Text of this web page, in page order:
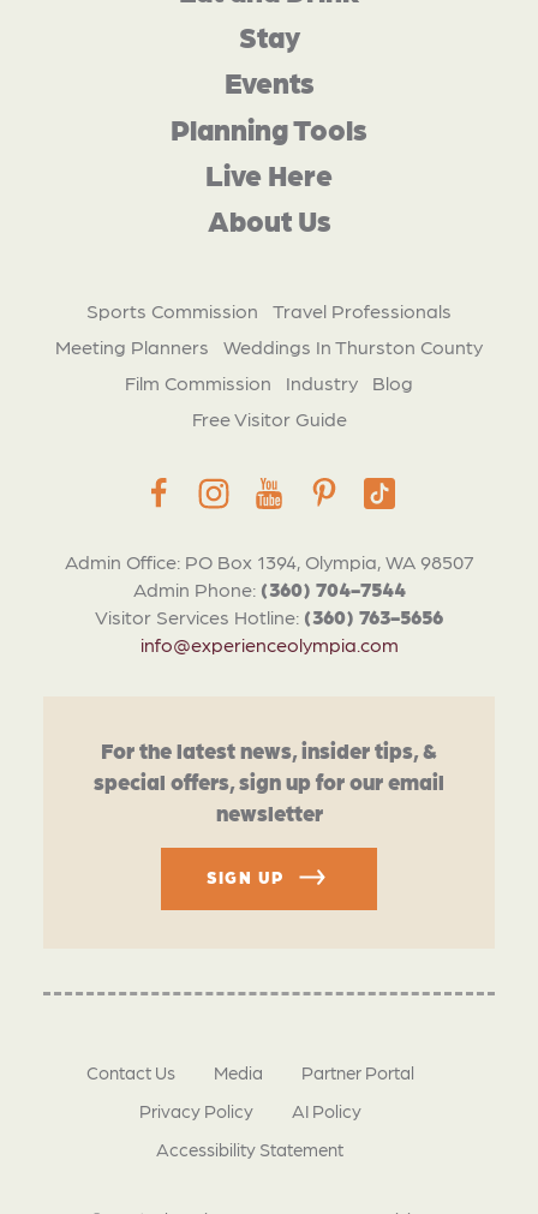
Admin Office: PO Box 1394, Olympia, WA 98507
Admin Phone: (360) 704-7544
Visitor Services Hotline: (360) 763-5656
info@experienceolympia.com
Stay
Events
Planning Tools
Live Here
About Us
Sports Commission
Travel Professionals
Meeting Planners
Weddings In Thurston County
Film Commission
Industry
Blog
Free Visitor Guide
For the latest news, insider tips, &
special offers, sign up for our email
newsletter
SIGN UP
Contact Us Media
Partner Portal
Privacy Policy
AI Policy
Accessibility Statement